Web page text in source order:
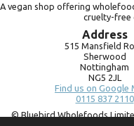
A vegan shop offering
cruelty-free
Address
515 Mansfield
Sherwood
Nottingham
NG5 2JL
Find us on Google
0115 837 2110
© Bluebird Wholefoods